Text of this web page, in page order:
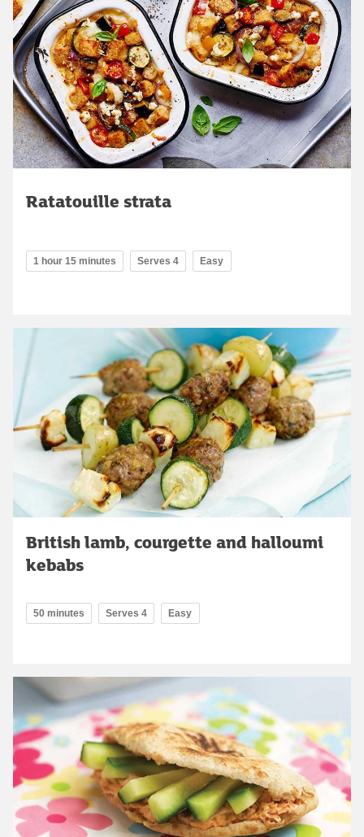
Ratatouille strata
1 hour 15 minutes Serves 4 Easy
British lamb, courgette and halloumi
kebabs
50 minutes Serves 4 Easy